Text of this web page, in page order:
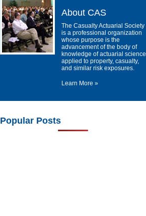
About CAS
The Casualty Actuarial Society
is a professional organization
whose purpose is the
advancement of the body of
knowledge of actuarial science
applied to property, casualty,
and similar risk exposures.
Learn More »
Popular Posts